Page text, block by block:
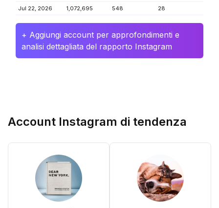
Jul 22, 2026 1,072,695 548 28
+ Aggiungi account per approfondimenti e
analisi dettagliata del rapporto Instagram
Account Instagram di tendenza